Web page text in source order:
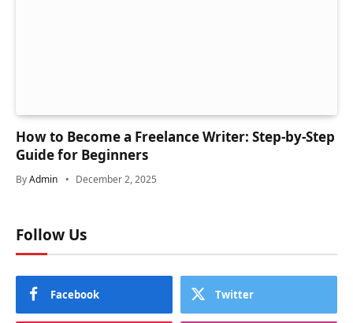
How to Become a Freelance Writer: Step-by-Step
Guide for Beginners
ByAdmin December 2, 2025
Follow Us
Facebook Twitter